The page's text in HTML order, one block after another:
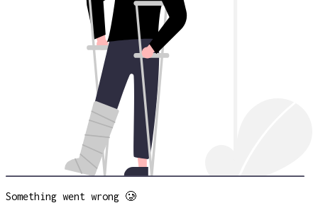
Something went wrong 🥲